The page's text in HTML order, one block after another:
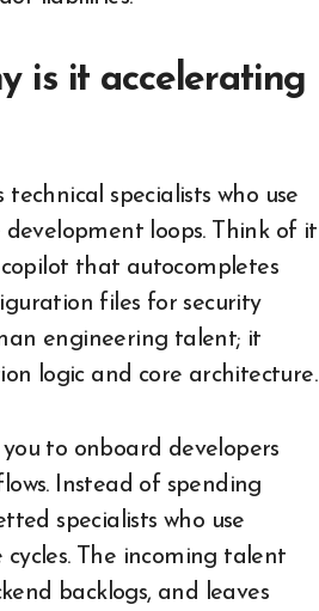
is it accelerating
specialists who use
loops. Think of it
that autocompletes
files for security
engineering talent; it
logic and core architecture.
to onboard developers
Instead of spending
specialists who use
The incoming talent
backlogs, and leaves